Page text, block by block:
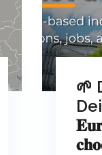
🌱